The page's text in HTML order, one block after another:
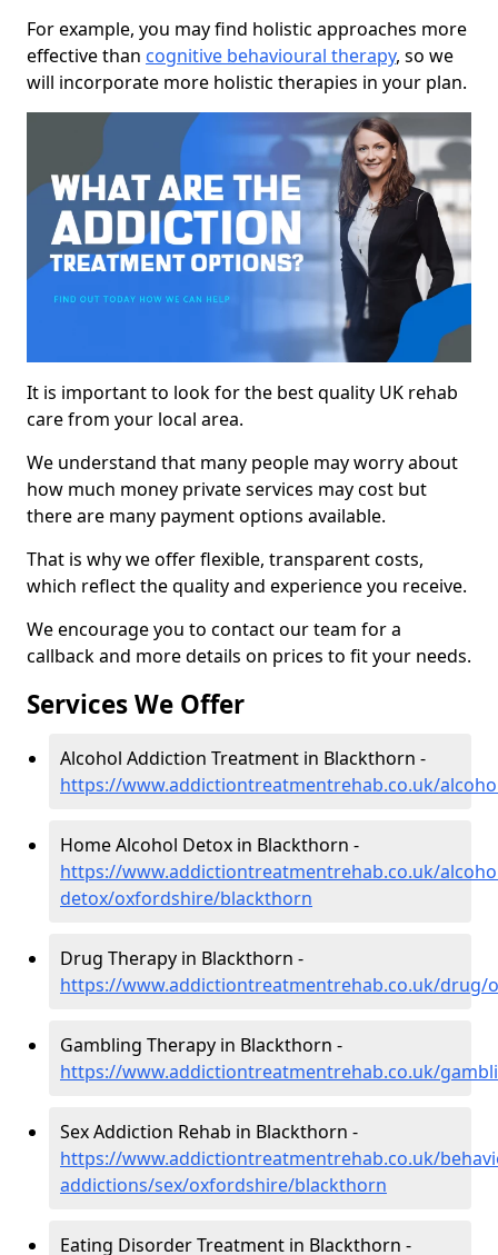
For example, you may find holistic approaches more
effective than cognitive behavioural therapy, so we
will incorporate more holistic therapies in your plan.
It is important to look for the best quality UK rehab
care from your local area.
We understand that many people may worry about
how much money private services may cost but
there are many payment options available.
That is why we offer flexible, transparent costs,
which reflect the quality and experience you receive.
We encourage you to contact our team for a
callback and more details on prices to fit your needs.
Services We Offer
Alcohol Addiction Treatment in Blackthorn -
https://www.addictiontreatmentrehab.co.uk/
Home Alcohol Detox in Blackthorn -
https://www.addictiontreatmentrehab.co.uk/
detox/oxfordshire/blackthorn
Drug Therapy in Blackthorn -
https://www.addictiontreatmentrehab.co.uk/
Gambling Therapy in Blackthorn -
https://www.addictiontreatmentrehab.co.uk/
Sex Addiction Rehab in Blackthorn -
https://www.addictiontreatmentrehab.co.uk/
addictions/sex/oxfordshire/blackthorn
Eating Disorder Treatment in Blackthorn -